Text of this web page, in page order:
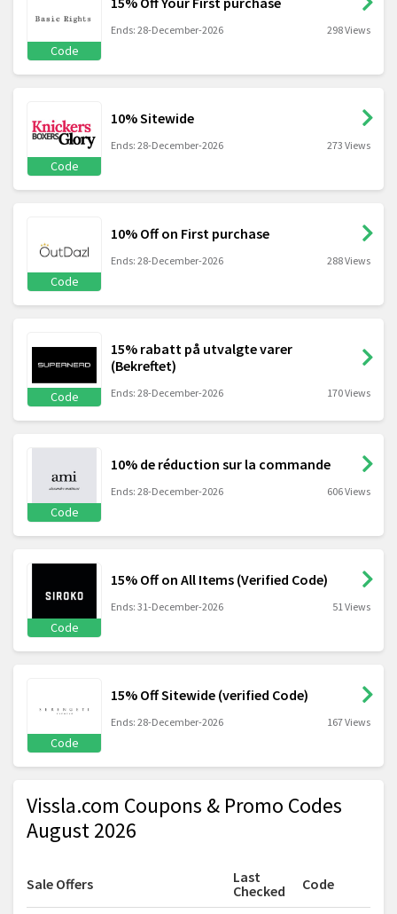
Code
Ends: 28-December-2026 298 Views
Code
10% Sitewide
Ends: 28-December-2026 273 Views
Code
10% Off on First purchase
Ends: 28-December-2026 288 Views
Code
15% rabatt på utvalgte varer
(Bekreftet)
Ends: 28-December-2026 170 Views
Code
10% de réduction sur la commande
Ends: 28-December-2026 606 Views
Code
15% Off on All Items (Verified Code)
Ends: 31-December-2026 51 Views
Code
15% Off Sitewide (verified Code)
Ends: 28-December-2026 167 Views
Vissla.com Coupons & Promo Codes
August 2026
Sale Offers
Last
Checked
Code